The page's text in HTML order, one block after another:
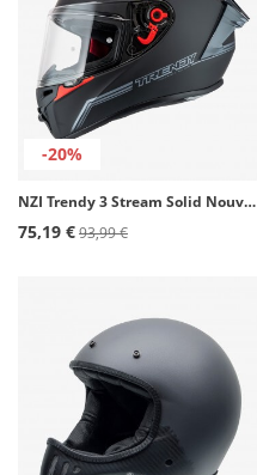
-20%
NZI Trendy 3 Stream Solid Nouveau Matte Black Full Face Helmet
75,19 €93,99 €